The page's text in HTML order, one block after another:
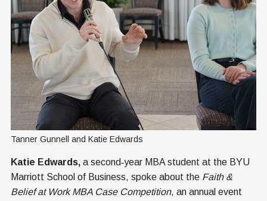
Tanner Gunnell and Katie Edwards
Katie Edwards, a second‑year MBA student at the BYU
Marriott School of Business, spoke about the Faith &
Belief at Work MBA Case Competition, an annual event